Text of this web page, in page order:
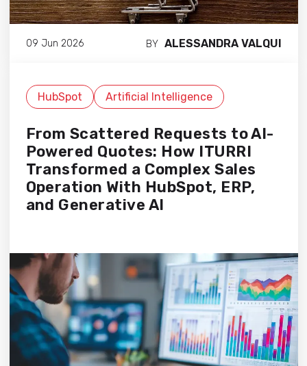
09 Jun 2026 BY ALESSANDRA VALQUI
HubSpot Artificial Intelligence
From Scattered Requests to AI-
Powered Quotes: How ITURRI
Transformed a Complex Sales
Operation With HubSpot, ERP,
and Generative AI